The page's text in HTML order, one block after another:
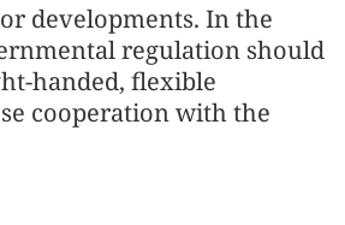
developments. In the
regulation should
handed, flexible
cooperation with the